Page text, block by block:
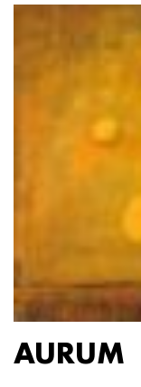
AURUM